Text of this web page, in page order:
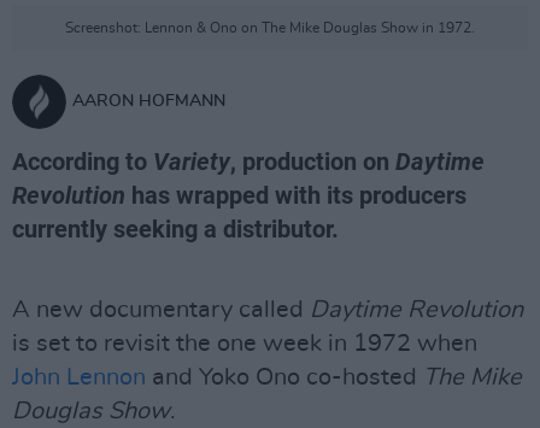
Screenshot: Lennon & Ono on The Mike Douglas Show in 1972.
AARON HOFMANN
According to Variety, production on Daytime
Revolution has wrapped with its producers
currently seeking a distributor.
A new documentary called Daytime Revolution
is set to revisit the one week in 1972 when
John Lennon and Yoko Ono co-hosted
The Mike
Douglas Show.